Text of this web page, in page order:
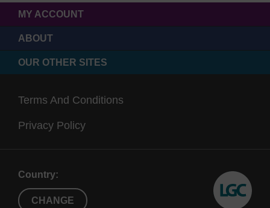
MY ACCOUNT
ABOUT
OUR OTHER SITES
Terms And Conditions
Privacy Policy
Country:
CHANGE